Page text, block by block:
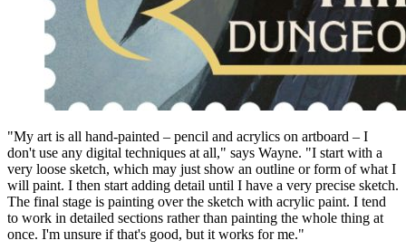
"My art is all hand-painted – pencil and acrylics on artboard – I
don't use any digital techniques at all," says Wayne. "I start with a
very loose sketch, which may just show an outline or form of what I
will paint. I then start adding detail until I have a very precise sketch.
The final stage is painting over the sketch with acrylic paint. I tend
to work in detailed sections rather than painting the whole thing at
once. I'm unsure if that's good, but it works for me."